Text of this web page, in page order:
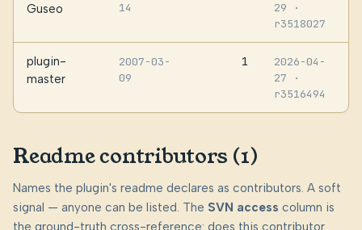
Guseo
14
29
·
r3518027
plugin-
master
2007-03-
09
1
2026-04-
27
·
r3516494
Readme contributors (1)
Names the plugin's readme declares as contributors. A soft
signal — anyone can be listed. The SVN access column is
the ground-truth cross-reference: does this contributor